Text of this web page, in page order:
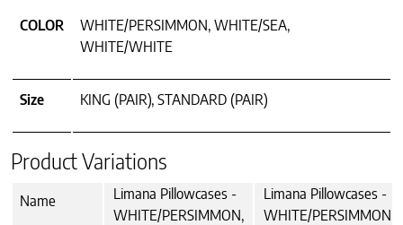
COLOR
WHITE/PERSIMMON, WHITE/SEA,
WHITE/WHITE
Size KING (PAIR), STANDARD (PAIR)
Product Variations
Name
Limana Pillowcases -
WHITE/PERSIMMON,
Limana Pillowcases -
WHITE/PERSIMMON,